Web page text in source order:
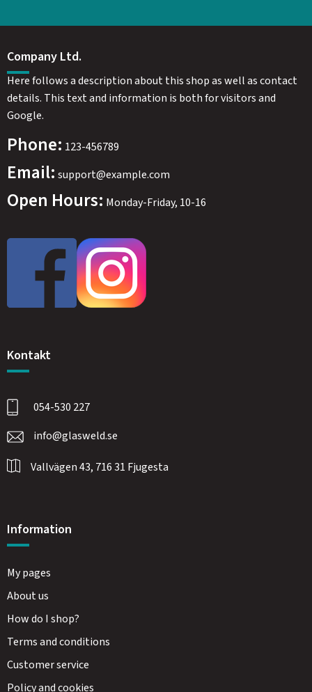
Company Ltd.
Here follows a description about this shop as well as contact
details. This text and information is both for visitors and
Google.
Phone: 123-456789
Email: support@example.com
Open Hours: Monday-Friday, 10-16
Kontakt
054-530 227
info@glasweld.se
Vallvägen 43, 716 31 Fjugesta
Information
My pages
About us
How do I shop?
Terms and conditions
Customer service
Policy and cookies